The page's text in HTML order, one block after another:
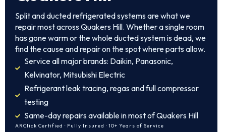
Split and ducted refrigerated systems are what we
repair most across Quakers Hill. Whether a single room
has gone warm or the whole ducted system is dead, we
find the cause and repair on the spot where parts allow.
Service all major brands: Daikin, Panasonic,
Kelvinator, Mitsubishi Electric
Refrigerant leak tracing, regas and full compressor
testing
Same-day repairs available in most of Quakers Hill
ARCtick Certified · Fully Insured · 10+ Years of Service